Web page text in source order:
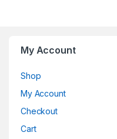
My Account
Shop
My Account
Checkout
Cart